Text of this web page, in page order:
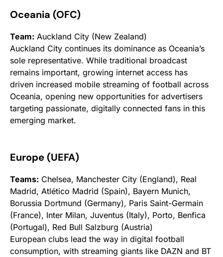
Oceania (OFC)
Team: Auckland City (New Zealand)
Auckland City continues its dominance as Oceania’s
sole representative. While traditional broadcast
remains important, growing internet access has
driven increased mobile streaming of football across
Oceania, opening new opportunities for advertisers
targeting passionate, digitally connected fans in this
emerging market.
Europe (UEFA)
Teams: Chelsea, Manchester City (England), Real
Madrid, Atlético Madrid (Spain), Bayern Munich,
Borussia Dortmund (Germany), Paris Saint-Germain
(France), Inter Milan, Juventus (Italy), Porto, Benfica
(Portugal), Red Bull Salzburg (Austria)
European clubs lead the way in digital football
consumption, with streaming giants like DAZN and BT